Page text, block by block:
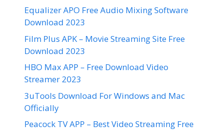
Equalizer APO Free Audio Mixing Software
Download 2023
Film Plus APK – Movie Streaming Site Free
Download 2023
HBO Max APP – Free Download Video
Streamer 2023
3uTools Download For Windows and Mac
Officially
Peacock TV APP – Best Video Streaming Free